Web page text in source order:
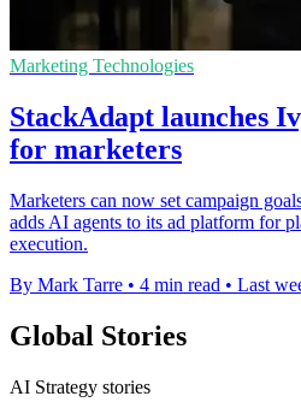
Marketing Technologies
StackAdapt launches
for marketers
Marketers can now set campaign
adds AI agents to its ad platform for
execution.
By Mark Tarre • 4 min read • Last
Global Stories
AI Strategy stories